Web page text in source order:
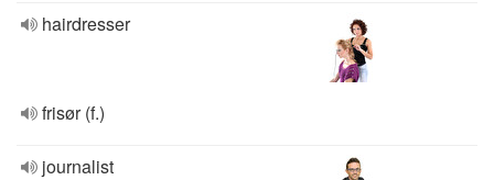
hairdresser
frisør (f.)
journalist